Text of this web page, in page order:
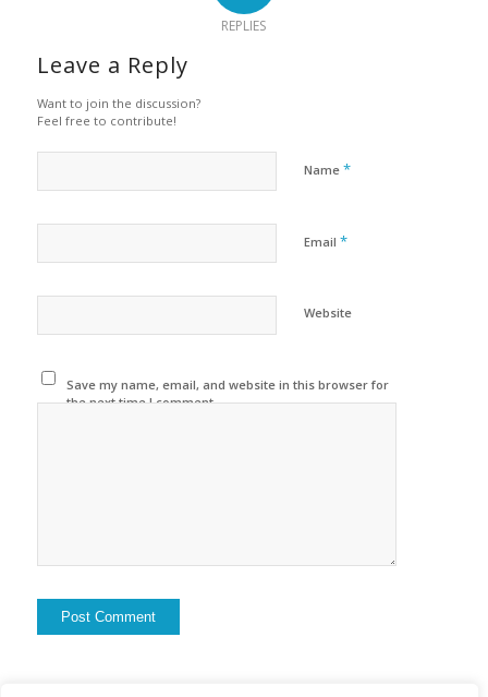
REPLIES
Leave a Reply
Want to join the discussion?
Feel free to contribute!
Name *
Email *
Website
Save my name, email, and website in this browser for
the next time I comment.